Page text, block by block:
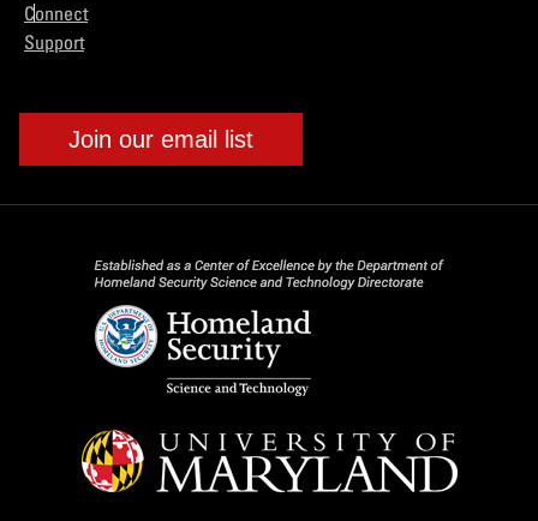
Connect
Support
Join our email list